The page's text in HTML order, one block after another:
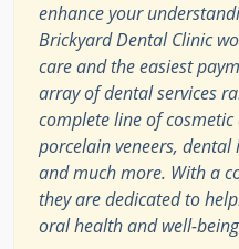
enhance your
Brickyard Dental Clinic
care and the easiest
array of dental services
complete line of
porcelain veneers,
and much more. With a
they are dedicated to
oral health and well-